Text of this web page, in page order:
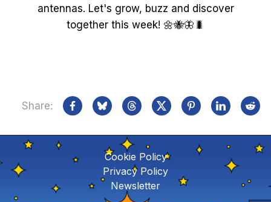
antennas. Let's grow, buzz and discover
together this week! 🌼🐝🦋🐛
Share:
Cookie Policy
Privacy Policy
Newsletter